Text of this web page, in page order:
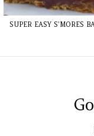
SUPER EASY S’MORES